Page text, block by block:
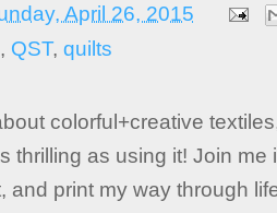
April 26, 2015
, QST, quilts
colorful+creative
thrilling as using it! Join
and print my way through